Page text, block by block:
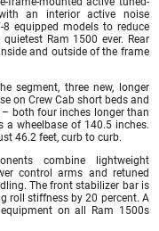
an interior active noise
equipped models to reduce
Ram 1500 ever. Rear
and outside of the frame
segment, three new, longer
on Crew Cab short beds and
both four inches longer than
a wheelbase of 140.5 inches.
46.2 feet, curb to curb.
combine lightweight
control arms and retuned
The front stabilizer bar is
roll stiffness by 20 percent. A
on all Ram 1500s